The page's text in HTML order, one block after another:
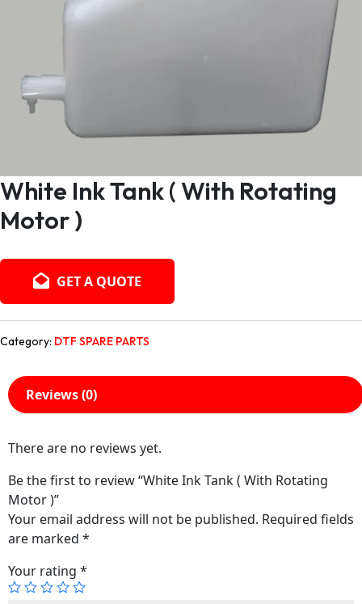
White Ink Tank ( With Rotating
Motor )
GET A QUOTE
Category: DTF SPARE PARTS
Reviews (0)
There are no reviews yet.
Be the first to review “White Ink Tank ( With Rotating
Motor )”
Your email address will not be published. Required fields
are marked *
Your rating *